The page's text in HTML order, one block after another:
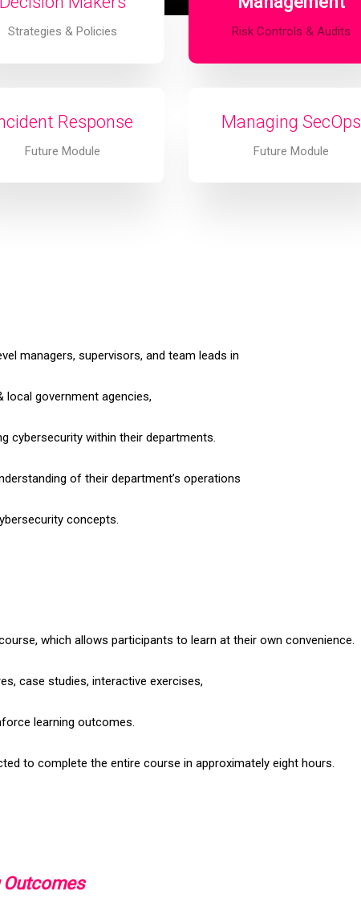
Strategies & Policies Risk Controls & Audits
Response
Future Module
Managing SecOps
Future Module
managers, supervisors, and team leads in
government agencies,
cybersecurity within their departments.
of their department’s operations
concepts.
which allows participants to learn at their own convenience.
case studies, interactive exercises,
learning outcomes.
to complete the entire course in approximately eight hours.
Outcomes